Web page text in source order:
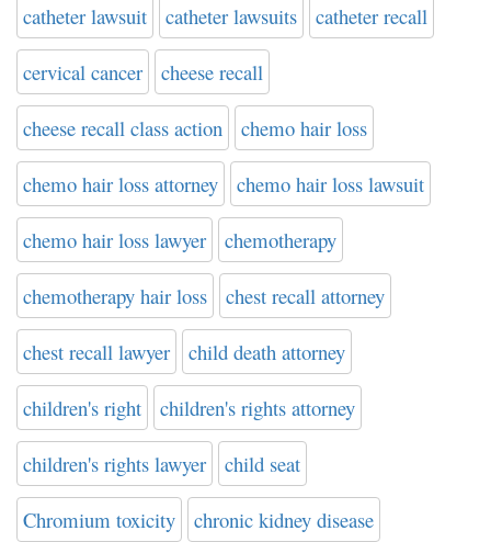
catheter lawsuit catheter lawsuits catheter recall
cervical cancer cheese recall
cheese recall class action chemo hair loss
chemo hair loss attorney chemo hair loss lawsuit
chemo hair loss lawyer chemotherapy
chemotherapy hair loss chest recall attorney
chest recall lawyer child death attorney
children's right children's rights attorney
children's rights lawyer child seat
Chromium toxicity chronic kidney disease